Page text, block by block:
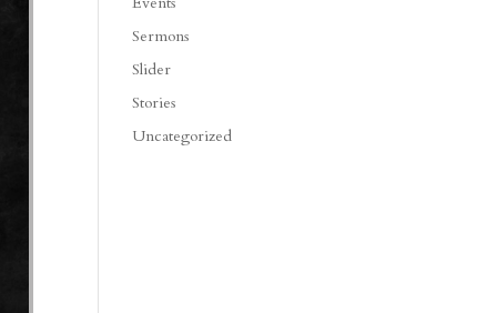
Sermons
Slider
Stories
Uncategorized